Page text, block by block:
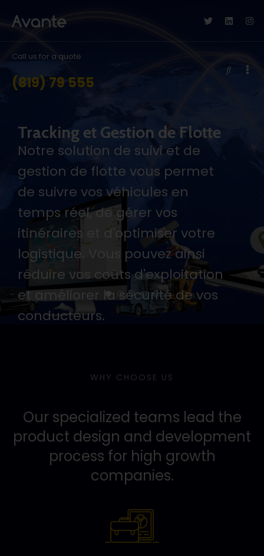
Call us for a quote
(819) 79 555
Tracking et Gestion de Flotte
Notre solution de suivi et de
gestion de flotte vous permet
de suivre vos véhicules en
temps réel, de gérer vos
itinéraires et d'optimiser votre
logistique. Vous pouvez ainsi
réduire vos coûts d'exploitation
et améliorer la sécurité de vos
conducteurs.
WHY CHOOSE US
Our specialized teams lead the
product design and development
process for high growth
companies.